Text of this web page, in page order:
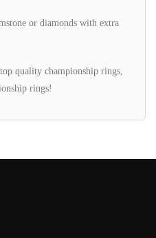
or diamonds with extra
quality championship rings,
rings!